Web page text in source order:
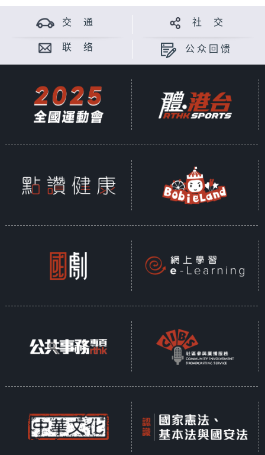
交 通 社 交
联 络 公众回馈